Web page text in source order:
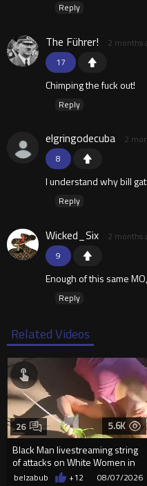
Reply
17
The Führer! 2 months
Chimping the fuck out!
Reply
8
elgringodecuba 2
I understand why bill
Reply
9
Wicked_Six 2 months
Enough of this same
Reply
Related Videos
5.6K
Black Man livestreaming string
of attacks on White Women in
Charlotte-Cops DGAF
26
belzabub +12 08/07/2026